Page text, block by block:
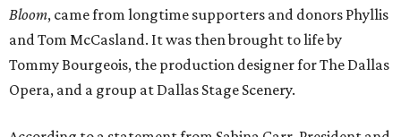
Bloom, came from longtime supporters and donors Phyllis
and Tom McCasland. It was then brought to life by
Tommy Bourgeois, the production designer for The Dallas
Opera, and a group at Dallas Stage Scenery.